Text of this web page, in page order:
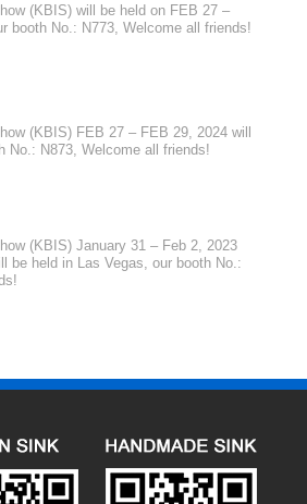
(KBIS) will be held on FEB 27 –
booth No.: N773, Welcome all friends!
(KBIS) FEB 27 – FEB 29, 2024 will
No.: N873, Welcome all friends!
(KBIS) January 31 – Feb 2, 2023
be held in Las Vegas, our booth No.: